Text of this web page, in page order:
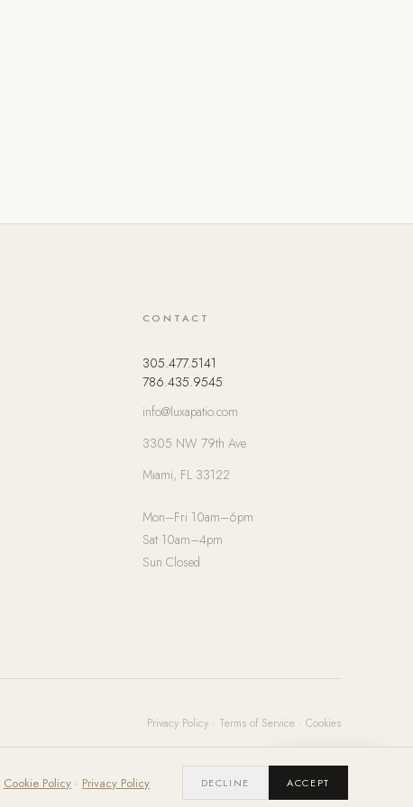
CONTACT
305.477.5141
786.435.9545
info@luxapatio.com
3305 NW 79th Ave
Miami, FL 33122
Mon–Fri 10am–6pm
Sat 10am–4pm
Sun Closed
Privacy Policy · Terms of Service · Cookies
Cookie Policy · Privacy Policy DECLINE ACCEPT